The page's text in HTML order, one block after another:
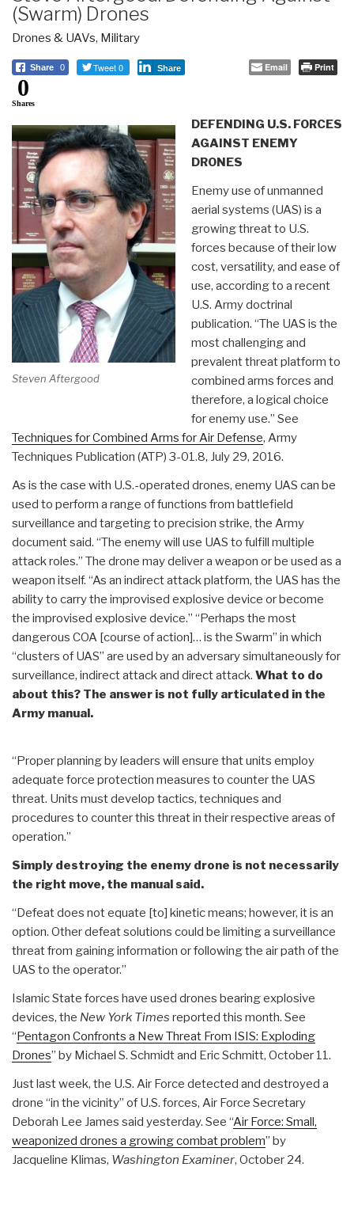
(Swarm) Drones
Drones & UAVs, Military
Share 0 Tweet 0 Share Email Print
0
Shares
Steven Aftergood
DEFENDING U.S. FORCES
AGAINST ENEMY
DRONES
Enemy use of unmanned
aerial systems (UAS) is a
growing threat to U.S.
forces because of their low
cost, versatility, and ease of
use, according to a recent
U.S. Army doctrinal
publication. “The UAS is the
most challenging and
prevalent threat platform to
combined arms forces and
therefore, a logical choice
for enemy use.” See
Techniques for Combined Arms for Air Defense, Army
Techniques Publication (ATP) 3-01.8, July 29, 2016.
As is the case with U.S.-operated drones, enemy UAS can be
used to perform a range of functions from battlefield
surveillance and targeting to precision strike, the Army
document said. “The enemy will use UAS to fulfill multiple
attack roles.” The drone may deliver a weapon or be used as a
weapon itself. “As an indirect attack platform, the UAS has the
ability to carry the improvised explosive device or become
the improvised explosive device.” “Perhaps the most
dangerous COA [course of action]… is the Swarm” in which
“clusters of UAS” are used by an adversary simultaneously for
surveillance, indirect attack and direct attack. What to do
about this? The answer is not fully articulated in the
Army manual.
“Proper planning by leaders will ensure that units employ
adequate force protection measures to counter the UAS
threat. Units must develop tactics, techniques and
procedures to counter this threat in their respective areas of
operation.”
Simply destroying the enemy drone is not necessarily
the right move, the manual said.
“Defeat does not equate [to] kinetic means; however, it is an
option. Other defeat solutions could be limiting a surveillance
threat from gaining information or following the air path of the
UAS to the operator.”
Islamic State forces have used drones bearing explosive
devices, the New York Times reported this month. See
“Pentagon Confronts a New Threat From ISIS: Exploding
Drones” by Michael S. Schmidt and Eric Schmitt, October 11.
Just last week, the U.S. Air Force detected and destroyed a
drone “in the vicinity” of U.S. forces, Air Force Secretary
Deborah Lee James said yesterday. See “Air Force: Small,
weaponized drones a growing combat problem” by
Jacqueline Klimas, Washington Examiner, October 24.